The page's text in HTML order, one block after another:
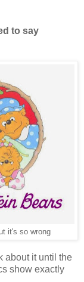
to say
it's so wrong
about it until the
show exactly